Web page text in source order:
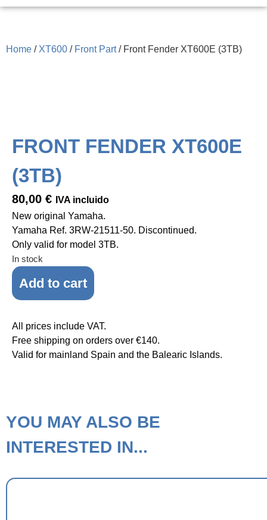
Home / XT600 / Front Part/ Front Fender XT600E (3TB)
FRONT FENDER XT600E
(3TB)
80,00 € IVA incluido
New original Yamaha.
Yamaha Ref. 3RW-21511-50. Discontinued.
Only valid for model 3TB.
In stock
Add to cart
All prices include VAT.
Free shipping on orders over €140.
Valid for mainland Spain and the Balearic Islands.
YOU MAY ALSO BE
INTERESTED IN...